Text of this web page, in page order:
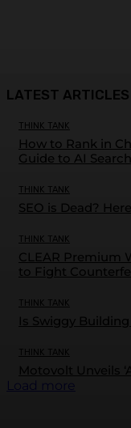
LATEST ARTICLES
THINK TANK
How to Rank in
Guide to AI
THINK TANK
SEO is Dead?
THINK TANK
CLEAR Premium
to Fight
THINK TANK
Is Swiggy
THINK TANK
Motovolt Unveils
Load more